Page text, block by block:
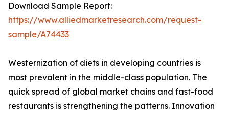
Download Sample Report:
https://www.alliedmarketresearch.com/request-
sample/A74433
Westernization of diets in developing countries is
most prevalent in the middle-class population. The
quick spread of global market chains and fast-food
restaurants is strengthening the patterns. Innovation